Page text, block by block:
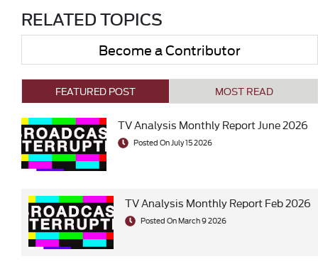
RELATED TOPICS
Become a Contributor
FEATURED POST MOST READ
TV Analysis Monthly Report June 2026
Posted On July 15 2026
TV Analysis Monthly Report Feb 2026
Posted On March 9 2026